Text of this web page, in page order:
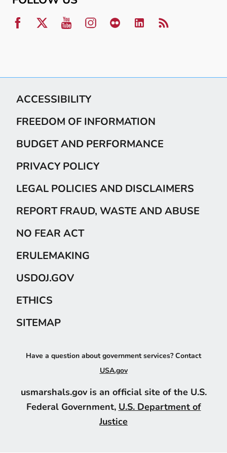
ACCESSIBILITY
FREEDOM OF INFORMATION
BUDGET AND PERFORMANCE
PRIVACY POLICY
LEGAL POLICIES AND DISCLAIMERS
REPORT FRAUD, WASTE AND ABUSE
NO FEAR ACT
ERULEMAKING
USDOJ.GOV
ETHICS
SITEMAP
Have a question about government services? Contact
USA.gov
usmarshals.gov is an official site of the U.S.
Federal Government, U.S. Department of
Justice